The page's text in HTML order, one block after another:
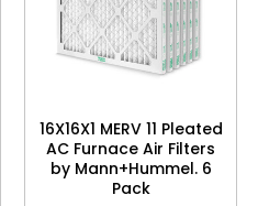
16X16X1 MERV 11 Pleated
AC Furnace Air Filters
by Mann+Hummel. 6
Pack